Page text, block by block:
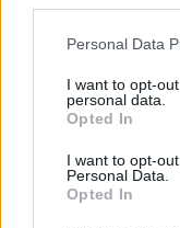
Personal Data
I want to opt-
personal data.
Opted In
I want to opt-
Personal Data.
Opted In